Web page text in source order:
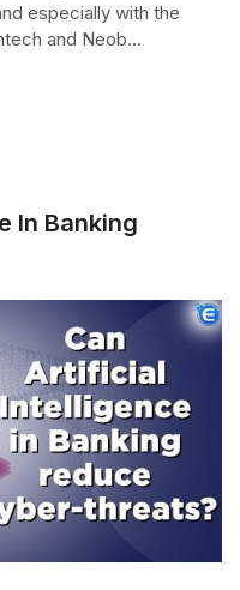
especially with the
and Neob...
In Banking